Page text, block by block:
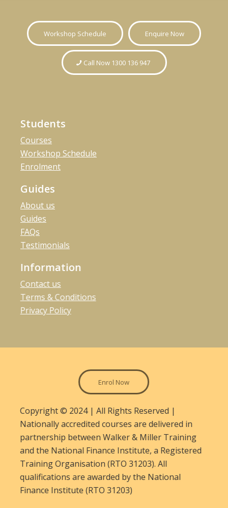
Workshop Schedule Enquire Now
Call Now 1300 136 947
Students
Courses
Workshop Schedule
Enrolment
Guides
About us
Guides
FAQs
Testimonials
Information
Contact us
Terms & Conditions
Privacy Policy
Enrol Now
Copyright © 2024 | All Rights Reserved |
Nationally accredited courses are delivered in
partnership between Walker & Miller Training
and the National Finance Institute, a Registered
Training Organisation (RTO 31203). All
qualifications are awarded by the National
Finance Institute (RTO 31203)